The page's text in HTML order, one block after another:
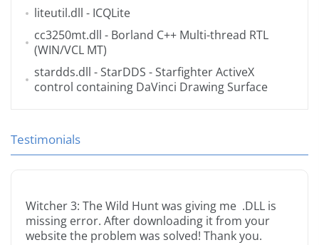
liteutil.dll - ICQLite
cc3250mt.dll - Borland C++ Multi-thread RTL
(WIN/VCL MT)
stardds.dll - StarDDS - Starfighter ActiveX
control containing DaVinci Drawing Surface
Testimonials
Witcher 3: The Wild Hunt was giving me .DLL is
missing error. After downloading it from your
website the problem was solved! Thank you.